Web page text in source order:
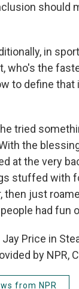
should
in
who's the
to define that
he tried
the
at the very
stuffed with
then just
had fun
Price in
by NPR,
from NPR